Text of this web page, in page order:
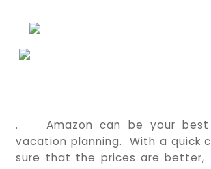
.
Amazon can be your
vacation planning. With a quick
sure that the prices are